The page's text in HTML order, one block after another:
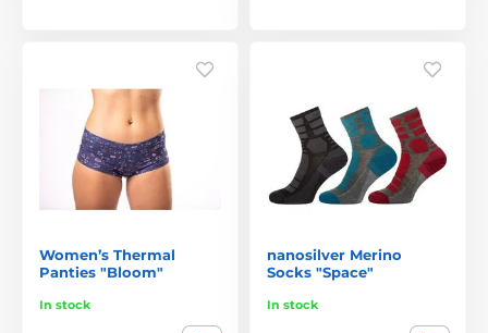
Women’s Thermal
Panties "Bloom"
In stock
nanosilver Merino
Socks "Space"
In stock